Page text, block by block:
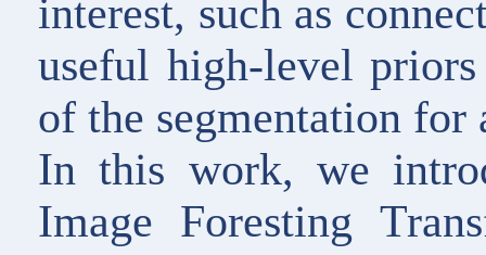
interest, such as
useful high-level
of the segmentation for
In this work, we
Image Foresting